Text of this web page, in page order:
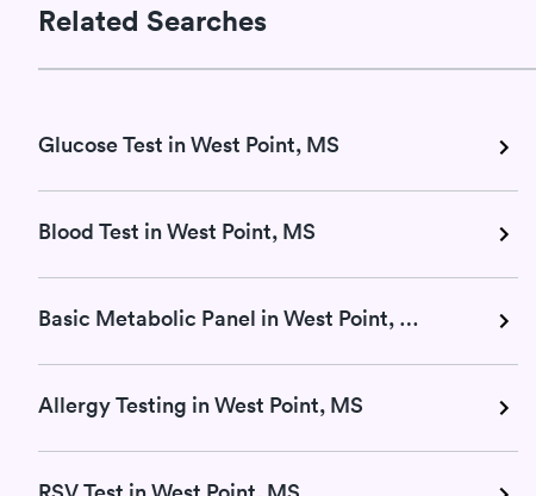
Related Searches
Glucose Test in West Point, MS
Blood Test in West Point, MS
Basic Metabolic Panel in West Point, MS
Allergy Testing in West Point, MS